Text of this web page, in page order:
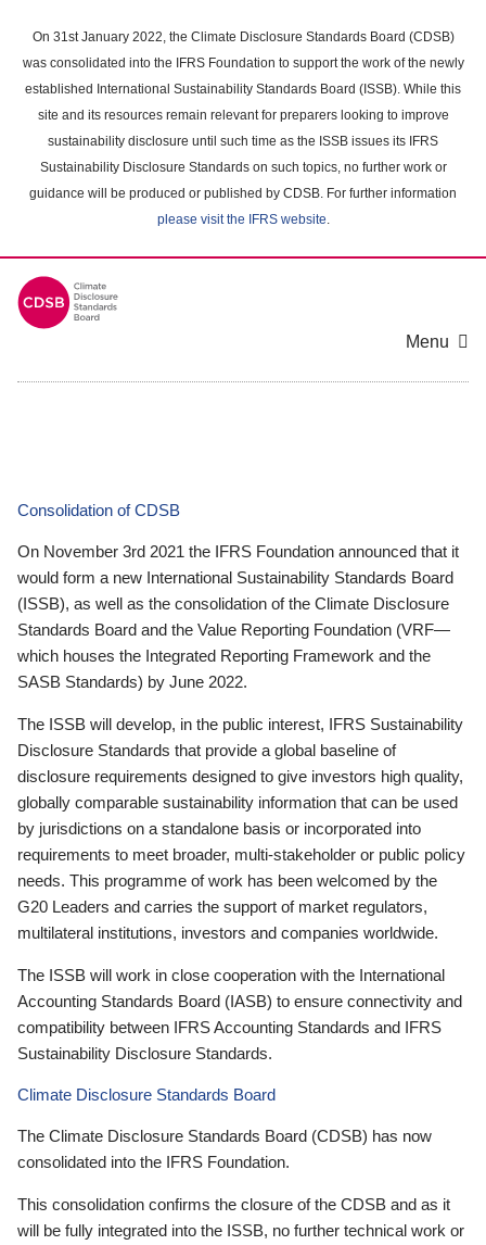
main
content
On 31st January 2022, the Climate Disclosure Standards Board (CDSB)
was consolidated into the IFRS Foundation to support the work of the newly
established International Sustainability Standards Board (ISSB). While this
site and its resources remain relevant for preparers looking to improve
sustainability disclosure until such time as the ISSB issues its IFRS
Sustainability Disclosure Standards on such topics, no further work or
guidance will be produced or published by CDSB. For further information
please visit the IFRS website.
Menu
Consolidation of CDSB
On November 3rd 2021 the IFRS Foundation announced that it
would form a new International Sustainability Standards Board
(ISSB), as well as the consolidation of the Climate Disclosure
Standards Board and the Value Reporting Foundation (VRF—
which houses the Integrated Reporting Framework and the
SASB Standards) by June 2022.
The ISSB will develop, in the public interest, IFRS Sustainability
Disclosure Standards that provide a global baseline of
disclosure requirements designed to give investors high quality,
globally comparable sustainability information that can be used
by jurisdictions on a standalone basis or incorporated into
requirements to meet broader, multi-stakeholder or public policy
needs. This programme of work has been welcomed by the
G20 Leaders and carries the support of market regulators,
multilateral institutions, investors and companies worldwide.
The ISSB will work in close cooperation with the International
Accounting Standards Board (IASB) to ensure connectivity and
compatibility between IFRS Accounting Standards and IFRS
Sustainability Disclosure Standards.
Climate Disclosure Standards Board
The Climate Disclosure Standards Board (CDSB) has now
consolidated into the IFRS Foundation.
This consolidation confirms the closure of the CDSB and as it
will be fully integrated into the ISSB, no further technical work or